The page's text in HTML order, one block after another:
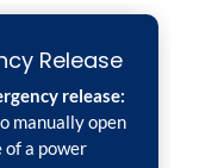
Release
release:
manually open
of a power